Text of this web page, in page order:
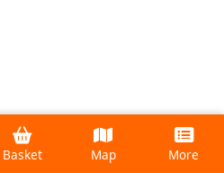
Basket Map More